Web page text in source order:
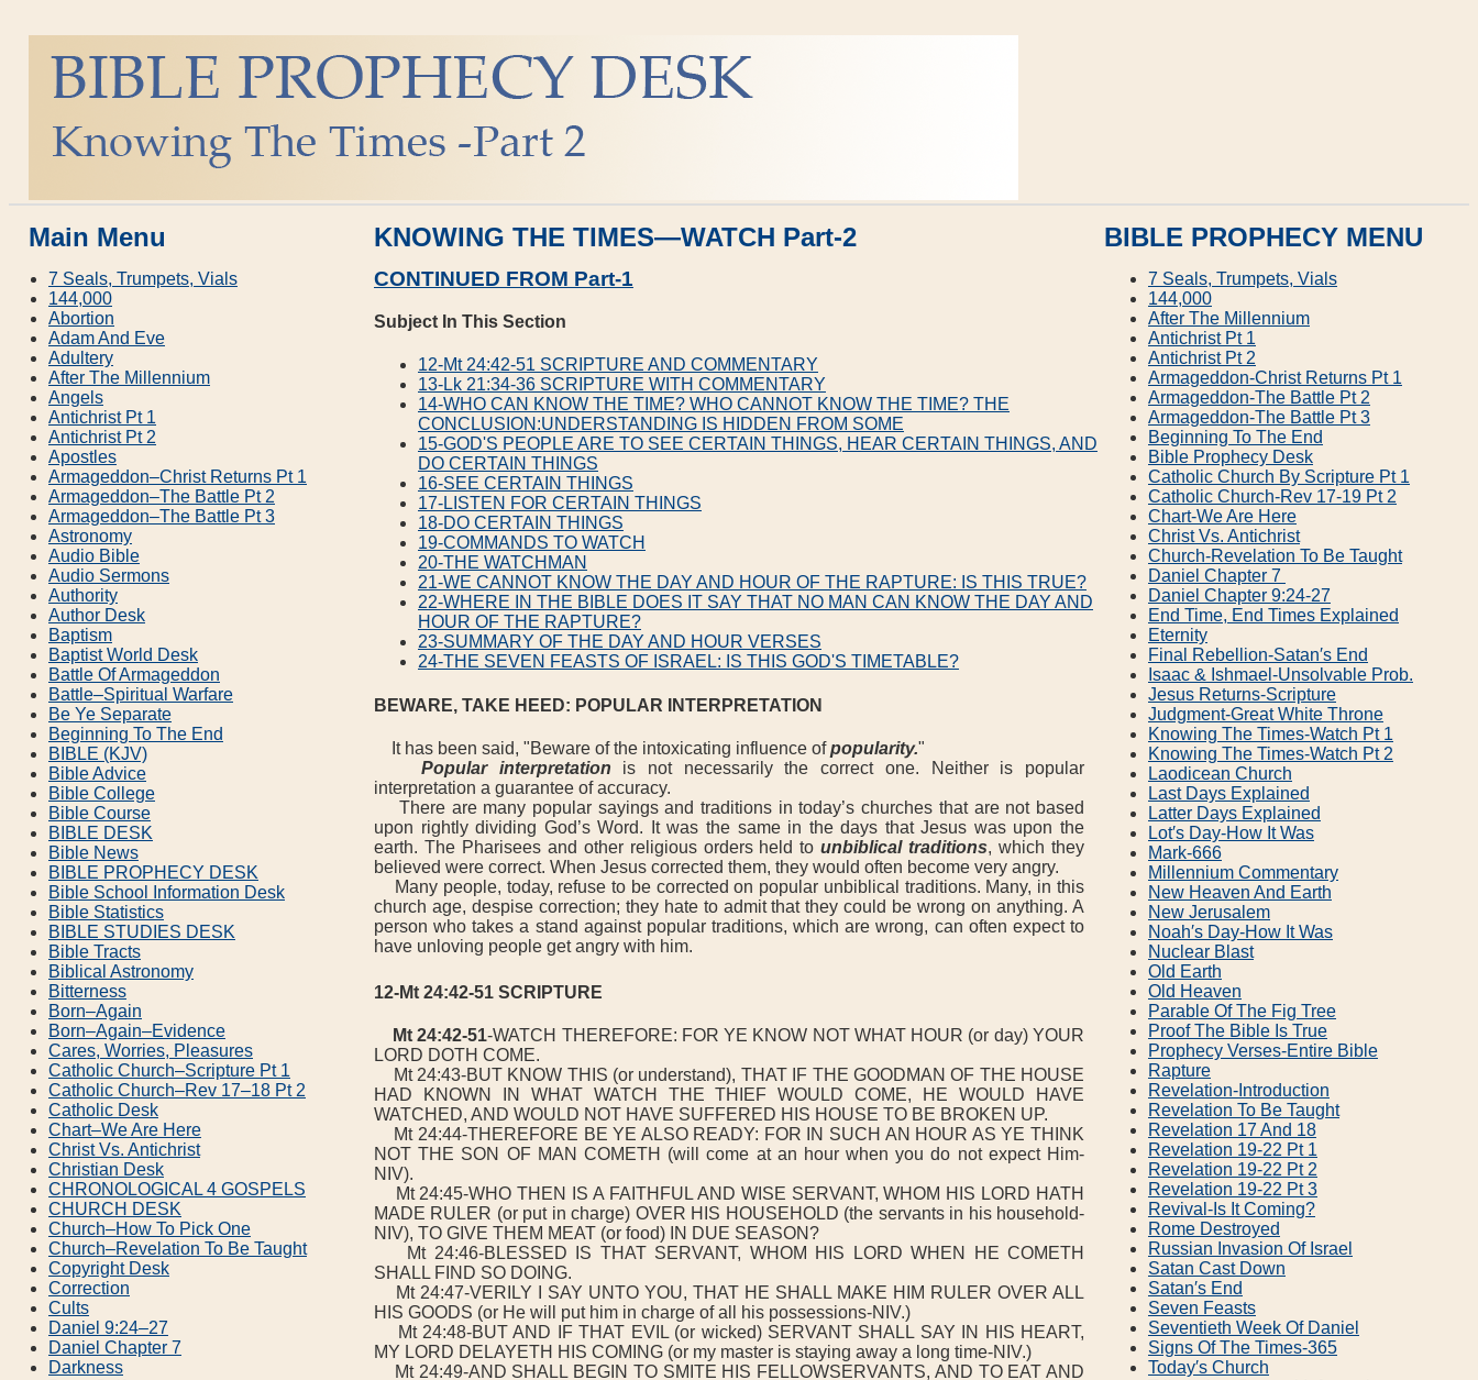
KNOWING THE TIMES—WATCH Part-2
CONTINUED FROM Part-1
Subject In This Section
12-Mt 24:42-51 SCRIPTURE AND COMMENTARY
13-Lk 21:34-36 SCRIPTURE WITH COMMENTARY
14-WHO CAN KNOW THE TIME? WHO CANNOT KNOW THE TIME? THE
CONCLUSION:UNDERSTANDING IS HIDDEN FROM SOME
15-GOD'S PEOPLE ARE TO SEE CERTAIN THINGS, HEAR CERTAIN THINGS, AND
DO CERTAIN THINGS
16-SEE CERTAIN THINGS
17-LISTEN FOR CERTAIN THINGS
18-DO CERTAIN THINGS
19-COMMANDS TO WATCH
20-THE WATCHMAN
21-WE CANNOT KNOW THE DAY AND HOUR OF THE RAPTURE: IS THIS TRUE?
22-WHERE IN THE BIBLE DOES IT SAY THAT NO MAN CAN KNOW THE DAY AND
HOUR OF THE RAPTURE?
23-SUMMARY OF THE DAY AND HOUR VERSES
24-THE SEVEN FEASTS OF ISRAEL: IS THIS GOD'S TIMETABLE?
BEWARE, TAKE HEED: POPULAR INTERPRETATION
It has been said, "Beware of the intoxicating influence ofpopularity."
Popular interpretation
is not necessarily the correct one. Neither is popular
interpretation a guarantee of accuracy.
There are many popular sayings and traditions in today’s churches that are not based
upon rightly dividing God’s Word. It was the same in the days that Jesus was upon the
earth. The Pharisees and other religious orders held tounbiblical traditions, which they
believed were correct. When Jesus corrected them, they would often become very angry.
Many people, today, refuse to be corrected on popular unbiblical traditions. Many, in this
church age, despise correction; they hate to admit that they could be wrong on anything. A
person who takes a stand against popular traditions, which are wrong, can often expect to
have unloving people get angry with him.
12-Mt 24:42-51 SCRIPTURE
Mt 24:42-51-WATCH THEREFORE: FOR YE KNOW NOT WHAT HOUR (or day) YOUR
LORD DOTH COME.
Mt 24:43-BUT KNOW THIS (or understand), THAT IF THE GOODMAN OF THE HOUSE
HAD KNOWN IN WHAT WATCH THE THIEF WOULD COME, HE WOULD HAVE
WATCHED, AND WOULD NOT HAVE SUFFERED HIS HOUSE TO BE BROKEN UP.
Mt 24:44-THEREFORE BE YE ALSO READY: FOR IN SUCH AN HOUR AS YE THINK
NOT THE SON OF MAN COMETH (will come at an hour when you do not expect Him-
NIV).
Mt 24:45-WHO THEN IS A FAITHFUL AND WISE SERVANT, WHOM HIS LORD HATH
MADE RULER (or put in charge) OVER HIS HOUSEHOLD (the servants in his household-
NIV), TO GIVE THEM MEAT (or food) IN DUE SEASON?
Mt 24:46-BLESSED IS THAT SERVANT, WHOM HIS LORD WHEN HE COMETH
SHALL FIND SO DOING.
Mt 24:47-VERILY I SAY UNTO YOU, THAT HE SHALL MAKE HIM RULER OVER ALL
HIS GOODS (or He will put him in charge of all his possessions-NIV.)
Mt 24:48-BUT AND IF THAT EVIL (or wicked) SERVANT SHALL SAY IN HIS HEART,
MY LORD DELAYETH HIS COMING (or my master is staying away a long time-NIV.)
Mt 24:49-AND SHALL BEGIN TO SMITE HIS FELLOWSERVANTS, AND TO EAT AND
Main Menu
7 Seals, Trumpets, Vials
144,000
Abortion
Adam And Eve
Adultery
After The Millennium
Angels
Antichrist Pt 1
Antichrist Pt 2
Apostles
Armageddon–Christ Returns Pt 1
Armageddon–The Battle Pt 2
Armageddon–The Battle Pt 3
Astronomy
Audio Bible
Audio Sermons
Authority
Author Desk
Baptism
Baptist World Desk
Battle Of Armageddon
Battle–Spiritual Warfare
Be Ye Separate
Beginning To The End
BIBLE (KJV)
Bible Advice
Bible College
Bible Course
BIBLE DESK
Bible News
BIBLE PROPHECY DESK
Bible School Information Desk
Bible Statistics
BIBLE STUDIES DESK
Bible Tracts
Biblical Astronomy
Bitterness
Born–Again
Born–Again–Evidence
Cares, Worries, Pleasures
Catholic Church–Scripture Pt 1
Catholic Church–Rev 17–18 Pt 2
Catholic Desk
Chart–We Are Here
Christ Vs. Antichrist
Christian Desk
CHRONOLOGICAL 4 GOSPELS
CHURCH DESK
Church–How To Pick One
Church–Revelation To Be Taught
Copyright Desk
Correction
Cults
Daniel 9:24–27
Daniel Chapter 7
Darkness
BIBLE PROPHECY MENU
7 Seals, Trumpets, Vials
144,000
After The Millennium
Antichrist Pt 1
Antichrist Pt 2
Armageddon‐Christ Returns Pt 1
Armageddon‐The Battle Pt 2
Armageddon‐The Battle Pt 3
Beginning To The End
Bible Prophecy Desk
Catholic Church By Scripture Pt 1
Catholic Church‐Rev 17‐19 Pt 2
Chart‐We Are Here
Christ Vs. Antichrist
Church‐Revelation To Be Taught
Daniel Chapter 7
Daniel Chapter 9:24‐27
End Time, End Times Explained
Eternity
Final Rebellion‐Satan′s End
Isaac & Ishmael‐Unsolvable Prob.
Jesus Returns‐Scripture
Judgment‐Great White Throne
Knowing The Times‐Watch Pt 1
Knowing The Times‐Watch Pt 2
Laodicean Church
Last Days Explained
Latter Days Explained
Lot′s Day‐How It Was
Mark‐666
Millennium Commentary
New Heaven And Earth
New Jerusalem
Noah′s Day‐How It Was
Nuclear Blast
Old Earth
Old Heaven
Parable Of The Fig Tree
Proof The Bible Is True
Prophecy Verses‐Entire Bible
Rapture
Revelation‐Introduction
Revelation To Be Taught
Revelation 17 And 18
Revelation 19‐22 Pt 1
Revelation 19‐22 Pt 2
Revelation 19‐22 Pt 3
Revival‐Is It Coming?
Rome Destroyed
Russian Invasion Of Israel
Satan Cast Down
Satan′s End
Seven Feasts
Seventieth Week Of Daniel
Signs Of The Times‐365
Today′s Church